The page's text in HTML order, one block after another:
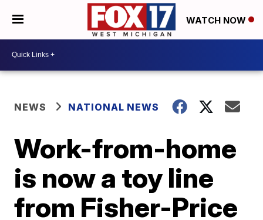
WATCH NOW
NEWS NATIONAL NEWS
Work-from-home
is now a toy line
from Fisher-Price